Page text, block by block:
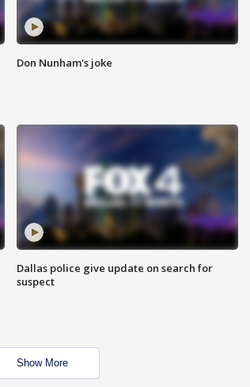
Don Nunham's joke
Dallas police give update on search for
suspect
Show More